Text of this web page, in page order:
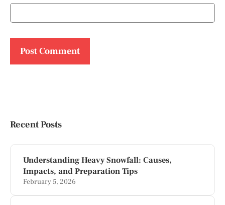
Recent Posts
Understanding Heavy Snowfall: Causes,
Impacts, and Preparation Tips
February 5, 2026